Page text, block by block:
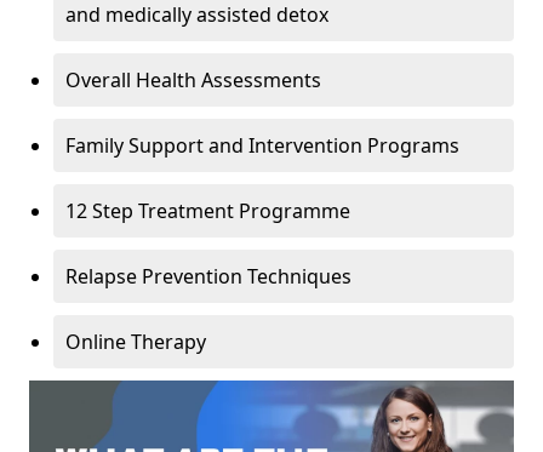
and medically assisted detox
Overall Health Assessments
Family Support and Intervention Programs
12 Step Treatment Programme
Relapse Prevention Techniques
Online Therapy